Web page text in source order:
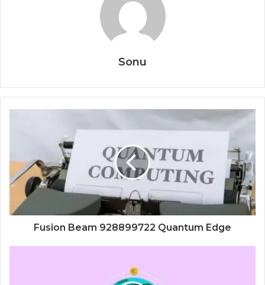
Sonu
Fusion Beam 928899722 Quantum Edge